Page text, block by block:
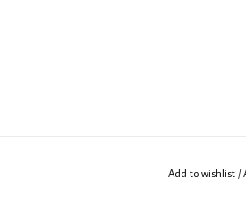
Add to wishlist /